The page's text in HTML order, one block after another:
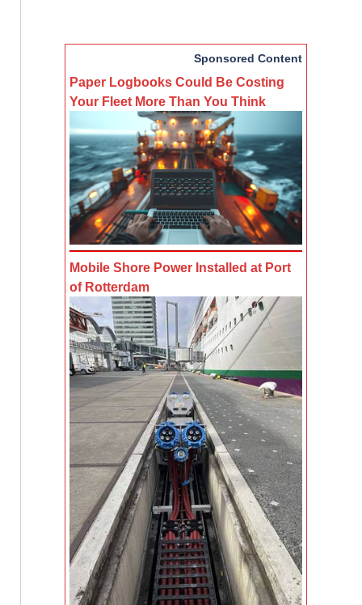
Sponsored Content
Paper Logbooks Could Be Costing
Your Fleet More Than You Think
Mobile Shore Power Installed at Port
of Rotterdam